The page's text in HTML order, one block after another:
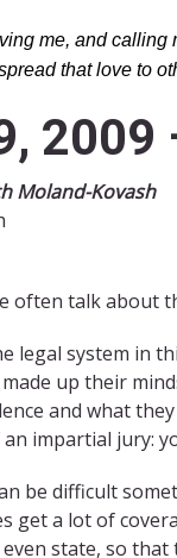
me, and
that love to
2009
Moland-Kovash
often talk about
legal system in
up their
and what
impartial jury:
be difficult
get a lot of
state, so